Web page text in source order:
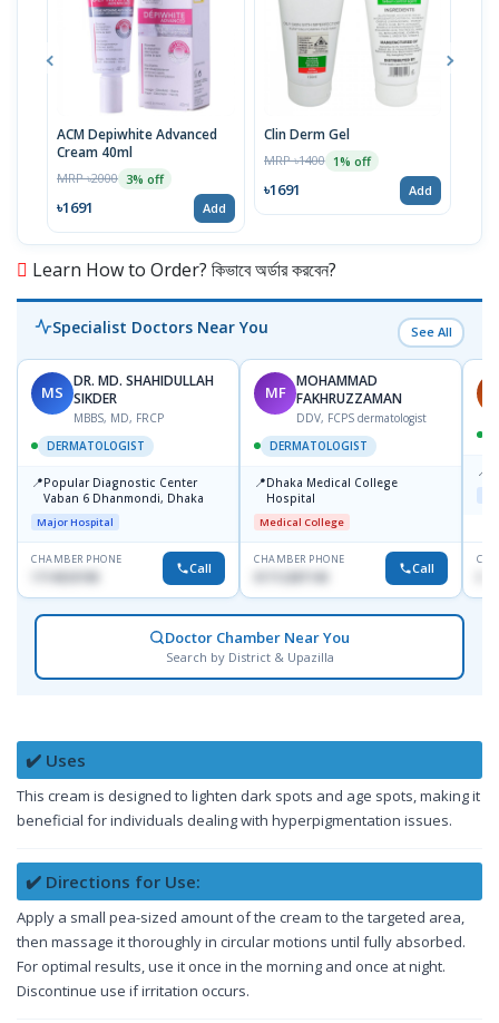
ACM Depiwhite Advanced
Cream 40ml
MRP ৳2000 3% off
৳1691 Add
Clin Derm Gel
MRP ৳1400 1% off
৳1691 Add
Learn How to Order? কিভাবে অর্ডার করবেন?
Specialist Doctors Near You See All
MS
DR. MD. SHAHIDULLAH
SIKDER
MBBS, MD, FRCP
DERMATOLOGIST
📍Popular Diagnostic Center
Vaban 6 Dhanmondi, Dhaka
Major Hospital
CHAMBER PHONE
Call
MF
MOHAMMAD
FAKHRUZZAMAN
DDV, FCPS dermatologist
DERMATOLOGIST
📍Dhaka Medical College
Hospital
Medical College
CHAMBER PHONE
Call
📍
Doctor Chamber Near You
Search by District & Upazilla
✔️ Uses
This cream is designed to lighten dark spots and age spots, making it
beneficial for individuals dealing with hyperpigmentation issues.
✔️ Directions for Use:
Apply a small pea-sized amount of the cream to the targeted area,
then massage it thoroughly in circular motions until fully absorbed.
For optimal results, use it once in the morning and once at night.
Discontinue use if irritation occurs.